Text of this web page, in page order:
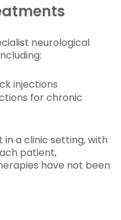
neurological
injections
for chronic
a clinic setting, with
patient,
have not been